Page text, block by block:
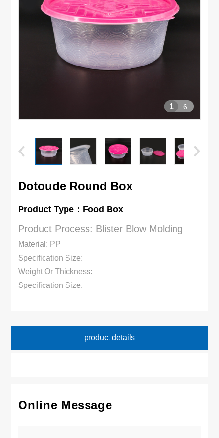
1 6
Dotoude Round Box
Product Type：Food Box
Product Process: Blister Blow Molding
Material: PP
Specification Size:
Weight Or Thickness:
Specification Size.
product details
Online Message